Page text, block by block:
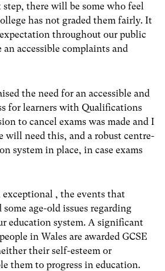
there will be some who feel
has not graded them fairly. It
throughout our public
an accessible complaints and
the need for an accessible and
for learners with Qualifications
to cancel exams was made and I
will need this, and a robust centre-
system in place, in case exams
exceptional , the events that
age-old issues regarding
education system. A significant
in Wales are awarded GCSE
their self-esteem or
them to progress in education.